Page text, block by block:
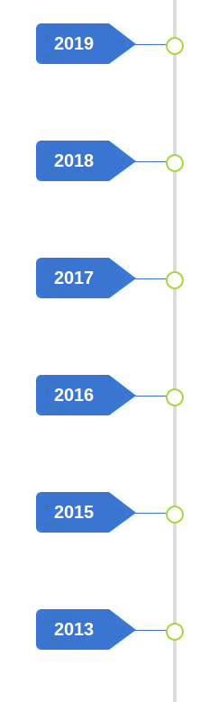
2019
2018
2017
2016
2015
2013